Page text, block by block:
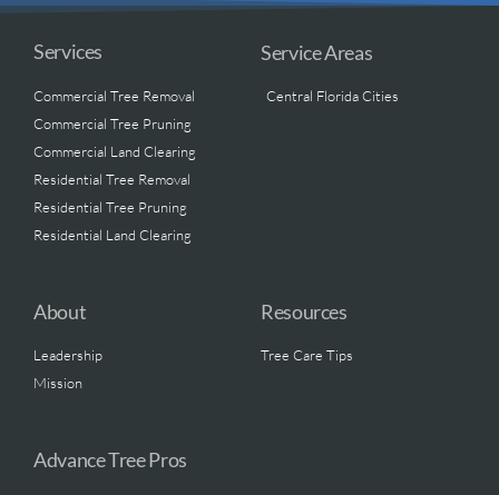
Services
Commercial Tree Removal
Commercial Tree Pruning
Commercial Land Clearing
Residential Tree Removal
Residential Tree Pruning
Residential Land Clearing
Service Areas
Central Florida Cities
About
Leadership
Mission
Resources
Tree Care Tips
Advance Tree Pros